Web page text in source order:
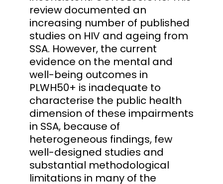
review documented an
increasing number of published
studies on HIV and ageing from
SSA. However, the current
evidence on the mental and
well-being outcomes in
PLWH50+ is inadequate to
characterise the public health
dimension of these impairments
in SSA, because of
heterogeneous findings, few
well-designed studies and
substantial methodological
limitations in many of the